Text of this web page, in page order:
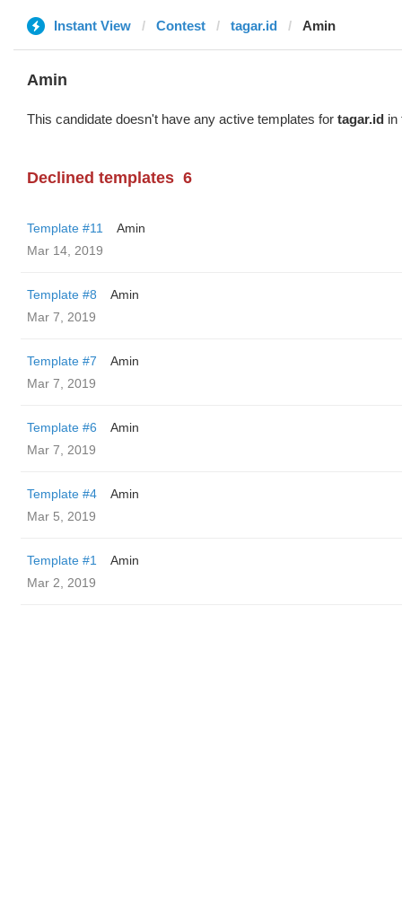
Instant View Contest tagar.id Amin
Amin
This candidate doesn't have any active templates for tagar.id in
Declined templates 6
Template #11
Amin
Mar 14, 2019
Template #8
Amin
Mar 7, 2019
Template #7
Amin
Mar 7, 2019
Template #6
Amin
Mar 7, 2019
Template #4
Amin
Mar 5, 2019
Template #1
Amin
Mar 2, 2019